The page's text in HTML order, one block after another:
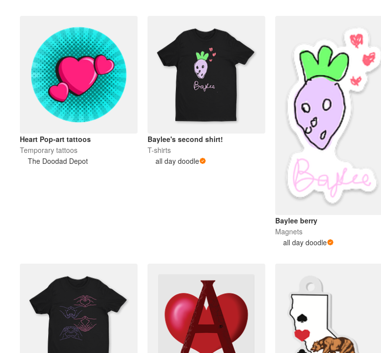
Heart Pop-art tattoos
Temporary tattoos
The Doodad Depot
Baylee's second shirt!
T-shirts
all day doodle
Baylee berry
Magnets
all day doodle